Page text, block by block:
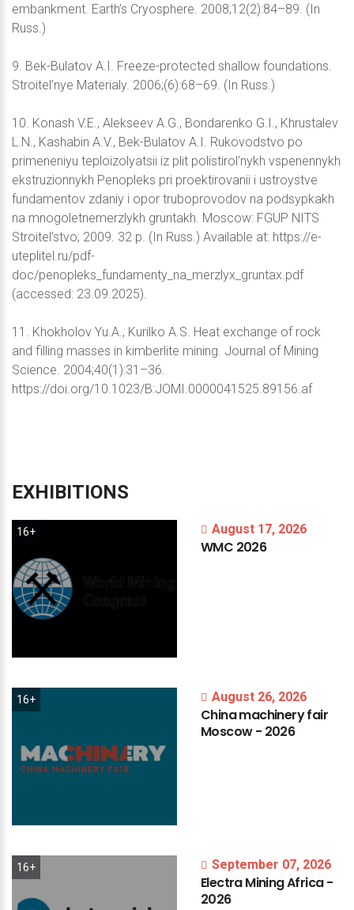
embankment. Earth’s Cryosphere. 2008;12(2):84–89. (In
Russ.)
9. Bek-Bulatov A.I. Freeze-protected shallow foundations.
Stroitel’nye Materialy. 2006;(6):68–69. (In Russ.)
10. Konash V.E., Alekseev A.G., Bondarenko G.I., Khrustalev
L.N., Kashabin A.V., Bek-Bulatov A.I. Rukovodstvo po
primeneniyu teploizolyatsii iz plit polistirol’nykh vspenennykh
ekstruzionnykh Penopleks pri proektirovanii i ustroystve
fundamentov zdaniy i opor truboprovodov na podsypkakh
na mnogoletnemerzlykh gruntakh. Moscow: FGUP NITS
Stroitel’stvo; 2009. 32 p. (In Russ.) Available at: https://e-
uteplitel.ru/pdf-
doc/penopleks_fundamenty_na_merzlyx_gruntax.pdf
(accessed: 23.09.2025).
11. Khokholov Yu.A., Kurilko A.S. Heat exchange of rock
and filling masses in kimberlite mining. Journal of Mining
Science. 2004;40(1):31–36.
https://doi.org/10.1023/B:JOMI.0000041525.89156.af
EXHIBITIONS
16+ August 17, 2026
WMC 2026
16+ August 26, 2026
Chinamachineryfair
Moscow- 2026
16+ September 07, 2026
ElectraMiningAfrica-
2026